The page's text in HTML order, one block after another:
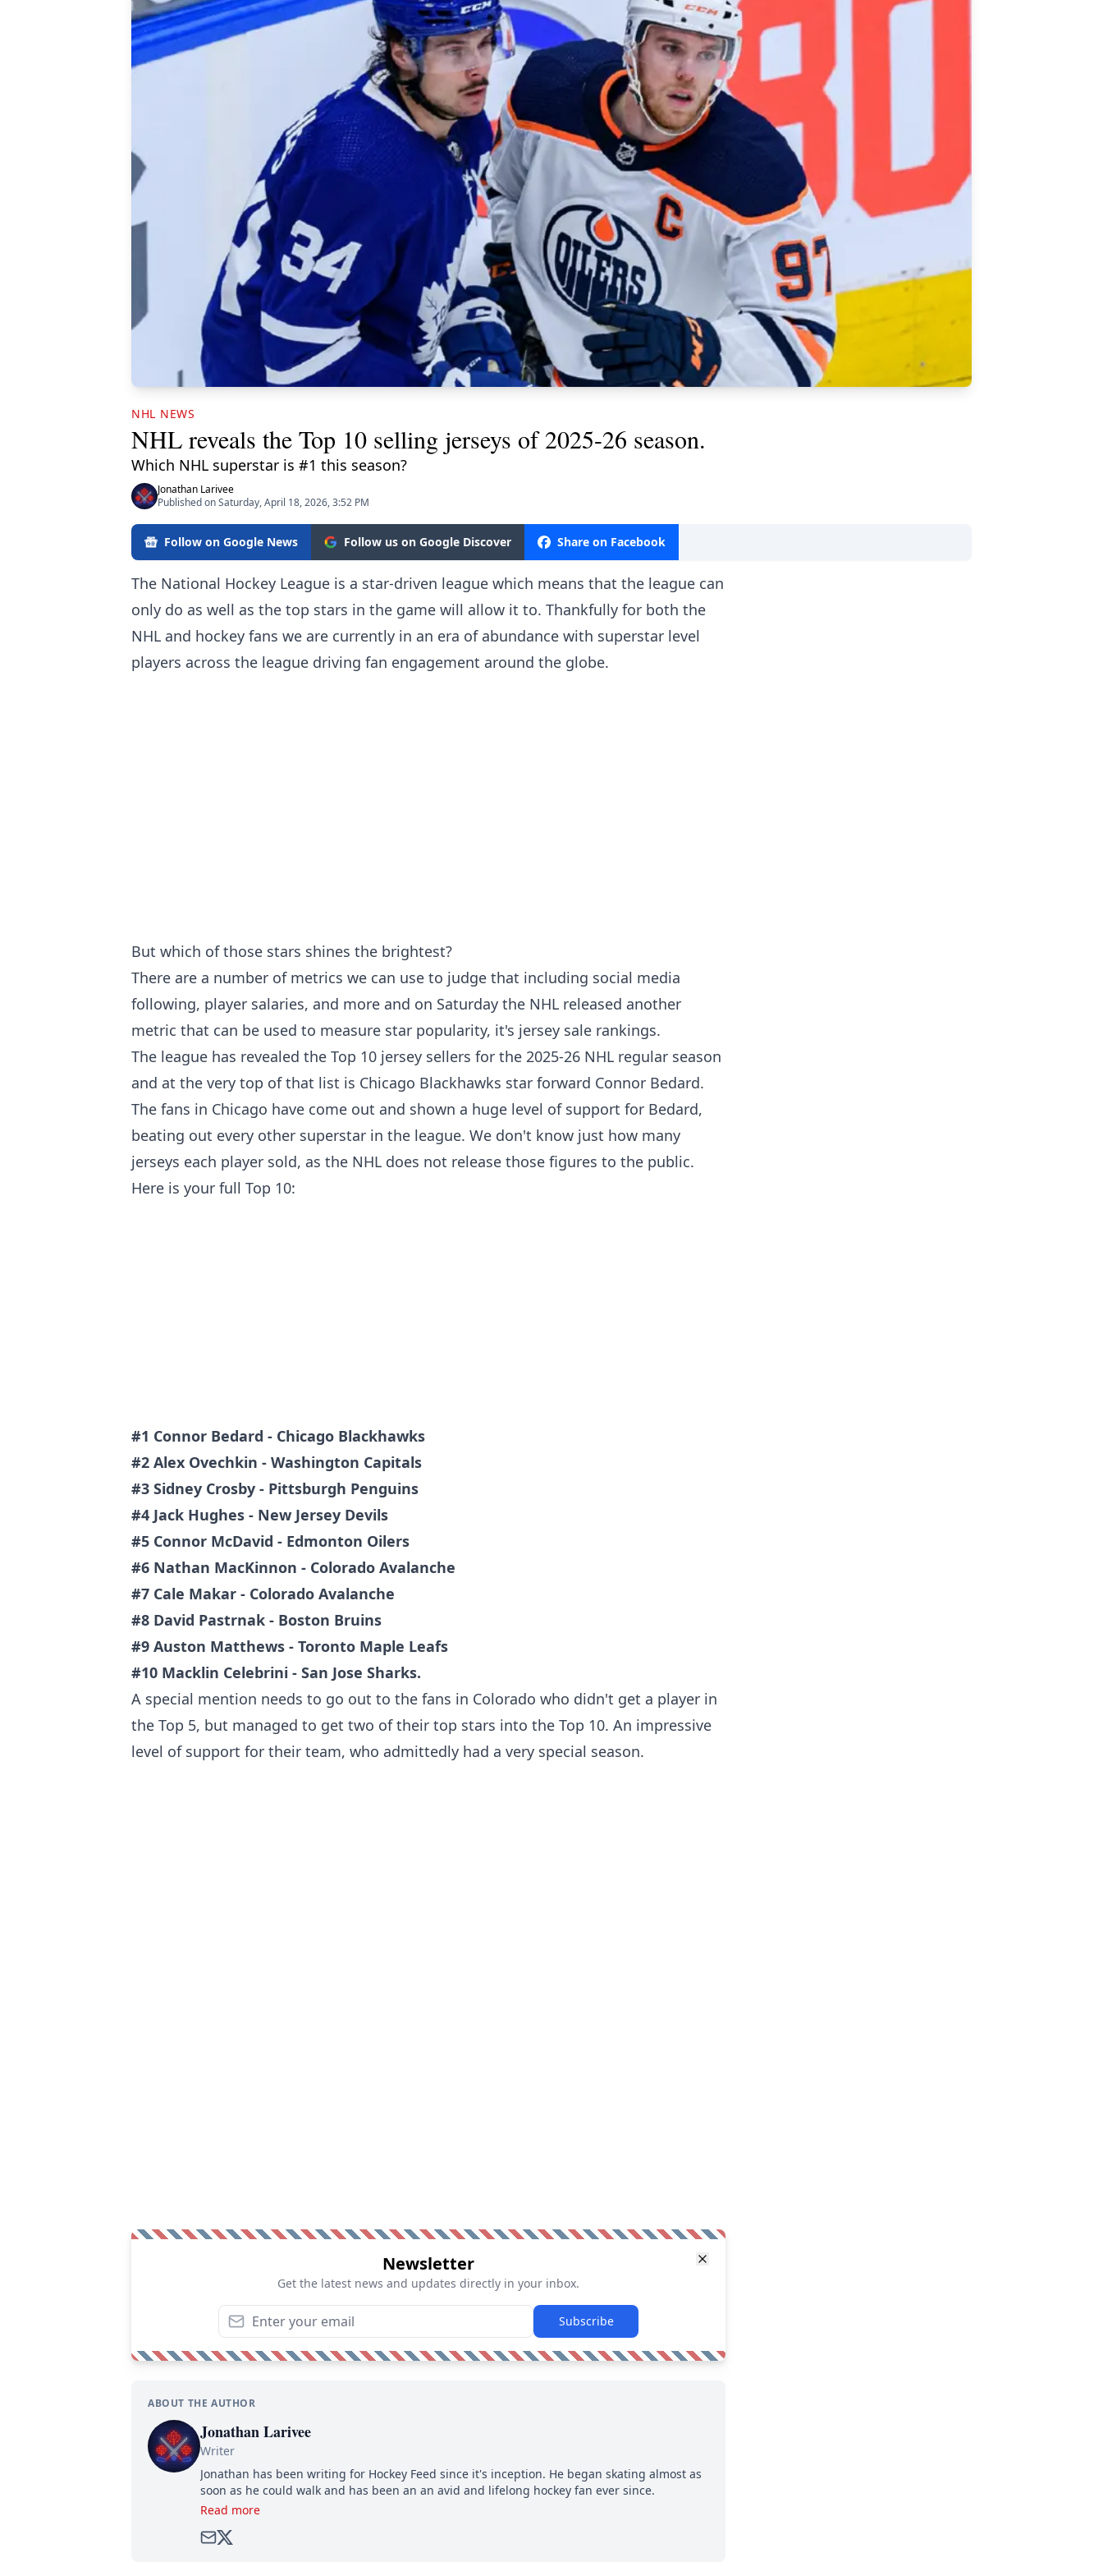
NHL NEWS
NHL reveals the Top 10 selling jerseys of 2025-26 season.
Which NHL superstar is #1 this season?
Jonathan Larivee
Published on Saturday, April 18, 2026, 3:52 PM
Follow on Google News Follow us on Google Discover Share on Facebook
The National Hockey League is a star-driven league which means that the league can
only do as well as the top stars in the game will allow it to. Thankfully for both the
NHL and hockey fans we are currently in an era of abundance with superstar level
players across the league driving fan engagement around the globe.
But which of those stars shines the brightest?
There are a number of metrics we can use to judge that including social media
following, player salaries, and more and on Saturday the NHL released another
metric that can be used to measure star popularity, it's jersey sale rankings.
The league has revealed the Top 10 jersey sellers for the 2025-26 NHL regular season
and at the very top of that list is Chicago Blackhawks star forward Connor Bedard.
The fans in Chicago have come out and shown a huge level of support for Bedard,
beating out every other superstar in the league. We don't know just how many
jerseys each player sold, as the NHL does not release those figures to the public.
Here is your full Top 10:
#1 Connor Bedard - Chicago Blackhawks
#2 Alex Ovechkin - Washington Capitals
#3 Sidney Crosby - Pittsburgh Penguins
#4 Jack Hughes - New Jersey Devils
#5 Connor McDavid - Edmonton Oilers
#6 Nathan MacKinnon - Colorado Avalanche
#7 Cale Makar - Colorado Avalanche
#8 David Pastrnak - Boston Bruins
#9 Auston Matthews - Toronto Maple Leafs
#10 Macklin Celebrini - San Jose Sharks.
A special mention needs to go out to the fans in Colorado who didn't get a player in
the Top 5, but managed to get two of their top stars into the Top 10. An impressive
level of support for their team, who admittedly had a very special season.
Newsletter
Get the latest news and updates directly in your inbox.
Subscribe
ABOUT THE AUTHOR
Jonathan Larivee
Writer
Jonathan has been writing for Hockey Feed since it's inception. He began skating almost as
soon as he could walk and has been an an avid and lifelong hockey fan ever since.
Read more